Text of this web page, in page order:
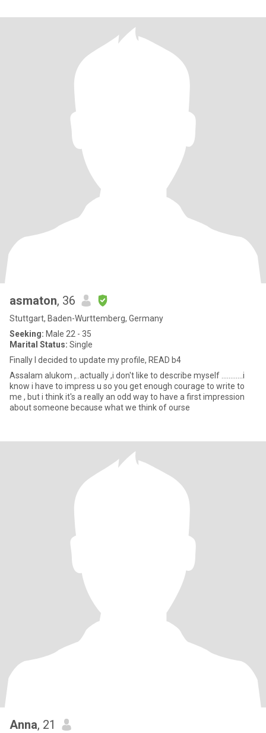
asmaton, 36
Stuttgart, Baden-Wurttemberg, Germany
Seeking: Male 22 - 35
Marital Status: Single
Finally I decided to update my profile, READ b4
Assalam alukom ,..actually ,i don't like to describe myself ............i
know i have to impress u so you get enough courage to write to
me , but i think it's a really an odd way to have a first impression
about someone because what we think of ourse
Anna, 21